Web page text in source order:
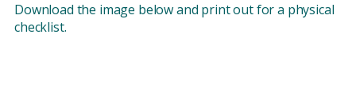
Download the image below and print out for a physical
checklist.